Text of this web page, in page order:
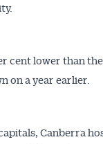
cent lower than
on a year earlier.
Canberra